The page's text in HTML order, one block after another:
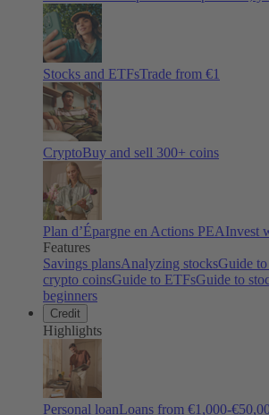
Stocks and ETFsTrade from €1
CryptoBuy and sell 300+ coins
Plan d’Épargne en Actions PEAInvest
Features
Savings plansAnalyzing stocksGuide
crypto coinsGuide to ETFsGuide to
beginners
Credit
Highlights
Personal loanLoans from €1,000-